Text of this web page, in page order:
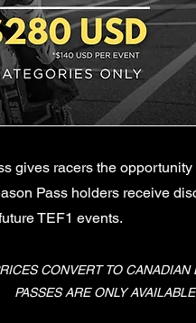
gives racers the
Pass holders receive
TEF1 events.
CONVERT TO
PASSES ARE ONLY